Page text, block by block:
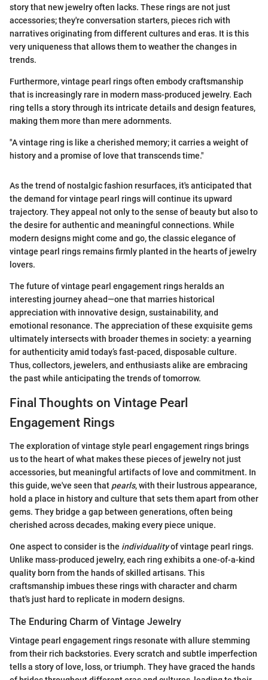
story that new jewelry often lacks. These rings are not just
accessories; they're conversation starters, pieces rich with
narratives originating from different cultures and eras. It is this
very uniqueness that allows them to weather the changes in
trends.
Furthermore, vintage pearl rings often embody craftsmanship
that is increasingly rare in modern mass-produced jewelry. Each
ring tells a story through its intricate details and design features,
making them more than mere adornments.
"A vintage ring is like a cherished memory; it carries a weight of
history and a promise of love that transcends time."
As the trend of nostalgic fashion resurfaces, it's anticipated that
the demand for vintage pearl rings will continue its upward
trajectory. They appeal not only to the sense of beauty but also to
the desire for authentic and meaningful connections. While
modern designs might come and go, the classic elegance of
vintage pearl rings remains firmly planted in the hearts of jewelry
lovers.
The future of vintage pearl engagement rings heralds an
interesting journey ahead—one that marries historical
appreciation with innovative design, sustainability, and
emotional resonance. The appreciation of these exquisite gems
ultimately intersects with broader themes in society: a yearning
for authenticity amid today’s fast-paced, disposable culture.
Thus, collectors, jewelers, and enthusiasts alike are embracing
the past while anticipating the trends of tomorrow.
Final Thoughts on Vintage Pearl
Engagement Rings
The exploration of vintage style pearl engagement rings brings
us to the heart of what makes these pieces of jewelry not just
accessories, but meaningful artifacts of love and commitment. In
this guide, we've seen that pearls, with their lustrous appearance,
hold a place in history and culture that sets them apart from other
gems. They bridge a gap between generations, often being
cherished across decades, making every piece unique.
One aspect to consider is the individualityof vintage pearl rings.
Unlike mass-produced jewelry, each ring exhibits a one-of-a-kind
quality born from the hands of skilled artisans. This
craftsmanship imbues these rings with character and charm
that's just hard to replicate in modern designs.
The Enduring Charm of Vintage Jewelry
Vintage pearl engagement rings resonate with allure stemming
from their rich backstories. Every scratch and subtle imperfection
tells a story of love, loss, or triumph. They have graced the hands